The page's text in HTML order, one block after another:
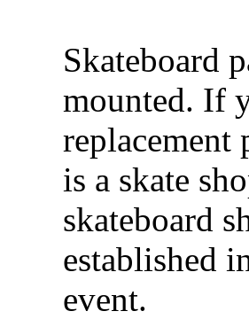
Skateboard
mounted. If
replacement
is a skate
skateboard
established
event.